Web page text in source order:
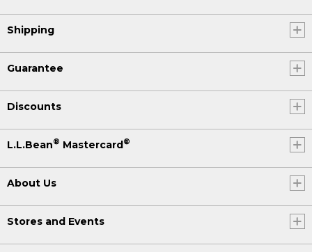
Shipping
Guarantee
Discounts
L.L.Bean® Mastercard®
About Us
Stores and Events